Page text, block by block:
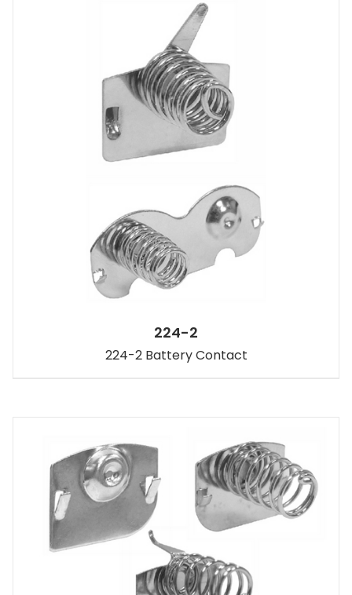
224-2
224-2 Battery Contact